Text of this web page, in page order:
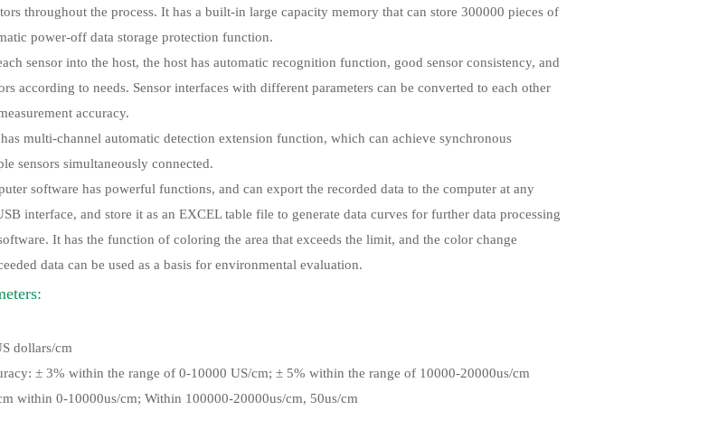
throughout the process. It has a built-in large capacity memory that can store 300000 pieces of
power-off data storage protection function.
sensor into the host, the host has automatic recognition function, good sensor consistency, and
according to needs. Sensor interfaces with different parameters can be converted to each other
accuracy.
multi-channel automatic detection extension function, which can achieve synchronous
sensors simultaneously connected.
software has powerful functions, and can export the recorded data to the computer at any
interface, and store it as an EXCEL table file to generate data curves for further data processing
It has the function of coloring the area that exceeds the limit, and the color change
data can be used as a basis for environmental evaluation.
dollars/cm
± 3% within the range of 0-10000 US/cm; ± 5% within the range of 10000-20000us/cm
within 0-10000us/cm; Within 100000-20000us/cm, 50us/cm